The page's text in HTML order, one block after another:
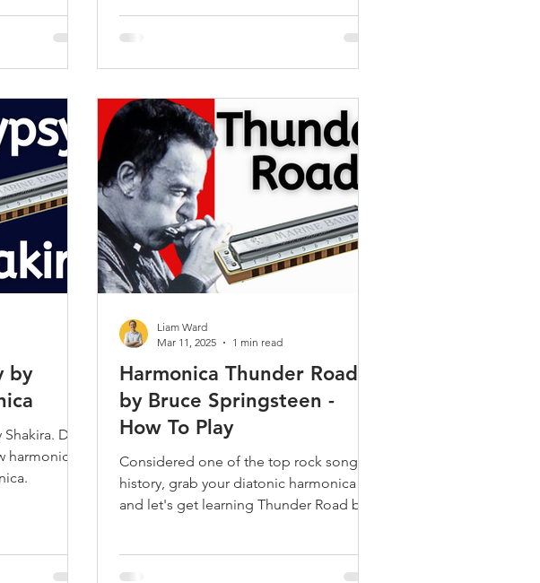
by
Did
Harmonica Thunder Road
by Bruce Springsteen -
How To Play
Considered one of the top rock songs in
history, grab your diatonic harmonica
and let's get learning Thunder Road by
Liam Ward
Mar 11, 2025
1 min read